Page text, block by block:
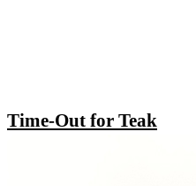
Time-Out for Teak